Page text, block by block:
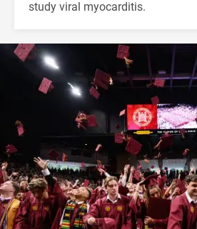
study viral myocarditis.